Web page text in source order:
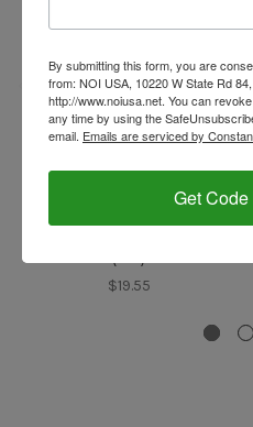
Cappuccino Topping,
$19.55
By submitting this form, you are
from: NOI USA, 10220 W State Rd
http://www.noiusa.net. You can
any time by using the
email. Emails are serviced by
Get